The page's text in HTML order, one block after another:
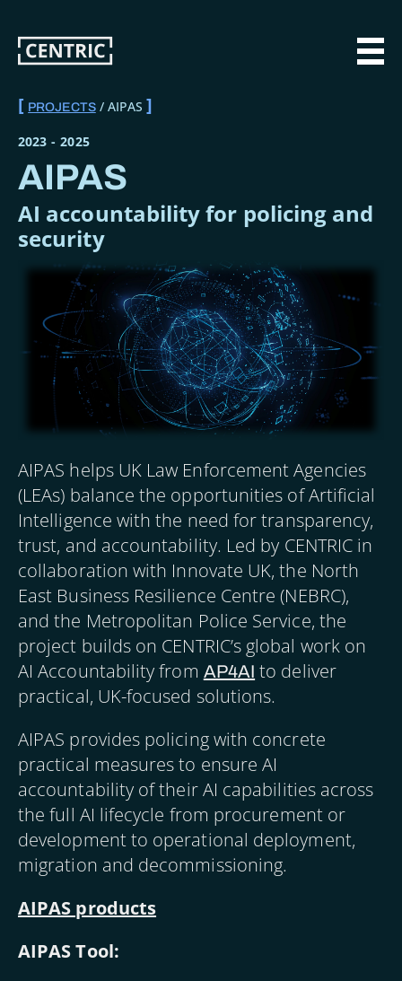
to
content
BREADCRUMB
PROJECTS AIPAS
2023 - 2025
AIPAS
AI accountability for policing and
security
AIPAS helps UK Law Enforcement Agencies
(LEAs) balance the opportunities of Artificial
Intelligence with the need for transparency,
trust, and accountability. Led by CENTRIC in
collaboration with Innovate UK, the North
East Business Resilience Centre (NEBRC),
and the Metropolitan Police Service, the
project builds on CENTRIC’s global work on
AI Accountability from AP4AI to deliver
practical, UK-focused solutions.
AIPAS provides policing with concrete
practical measures to ensure AI
accountability of their AI capabilities across
the full AI lifecycle from procurement or
development to operational deployment,
migration and decommissioning.
AIPAS products
AIPAS Tool: